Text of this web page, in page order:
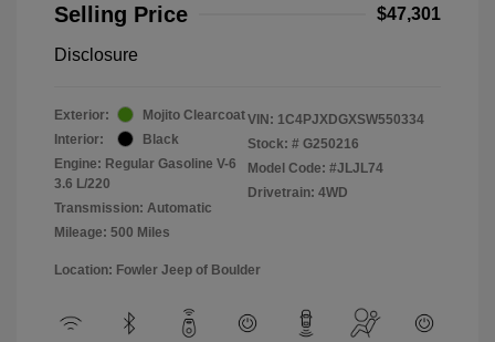
Selling Price
$47,301
Disclosure
Exterior:
Mojito Clearcoat
Interior:
Black
Engine: Regular Gasoline V-6
3.6 L/220
Transmission: Automatic
Mileage: 500 Miles
VIN: 1C4PJXDGXSW550334
Stock: # G250216
Model Code: #JLJL74
Drivetrain: 4WD
Location: Fowler Jeep of Boulder